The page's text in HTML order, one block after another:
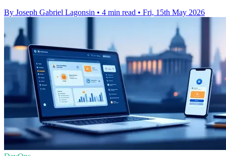
By Joseph Gabriel Lagonsin • 4 min read • Fri, 15th May 2026